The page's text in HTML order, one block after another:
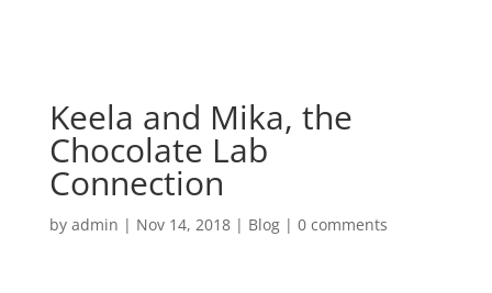
Keela and Mika, the
Chocolate Lab
Connection
by admin | Nov 14, 2018| Blog| 0 comments